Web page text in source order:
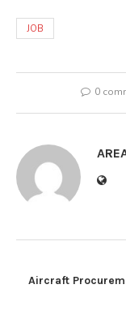
JOB
0
Aircraft